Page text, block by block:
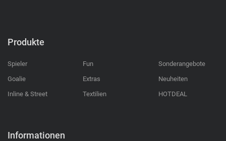
Produkte
Spieler
Goalie
Inline & Street
Fun
Extras
Textilien
Sonderangebote
Neuheiten
HOTDEAL
Informationen